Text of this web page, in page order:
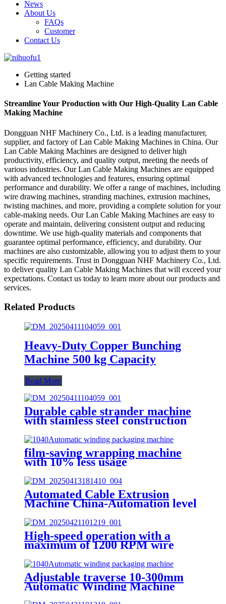
News
About Us
FAQs
Customer
Contact Us
Getting started
Lan Cable Making Machine
Streamline Your Production with Our High-Quality Lan Cable
Making Machine
Dongguan NHF Machinery Co., Ltd. is a leading manufacturer,
supplier, and factory of Lan Cable Making Machines in China. Our
Lan Cable Making Machines are designed to deliver high
productivity, efficiency, and quality output, meeting the needs of
various industries. Our Lan Cable Making Machines are equipped
with advanced technologies and features, ensuring optimal
performance and durability. We offer a range of machines, including
wire drawing machines, stranding machines, extrusion machines,
twisting machines, and more, providing a complete solution for your
cable-making needs. Our Lan Cable Making Machines are easy to
operate and maintain, delivering consistent output and reducing
downtime. We use high-quality materials and components that
guarantee optimal performance, efficiency, and durability. Our
machines are also customizable, allowing you to adjust them to your
specific requirements. Trust in Dongguan NHF Machinery Co., Ltd.
to deliver quality Lan Cable Making Machines that will exceed your
expectations. Contact us today to learn more about our products and
services.
Related Products
Heavy-Duty Copper Bunching
Machine 500 kg Capacity
Read More
Durable cable strander machine
with stainless steel construction
film-saving wrapping machine
with 10% less usage
Automated Cable Extrusion
Machine China-Automation level
High-speed operation with a
maximum of 1200 RPM wire
Adjustable traverse 10-300mm
Automatic Winding Machine